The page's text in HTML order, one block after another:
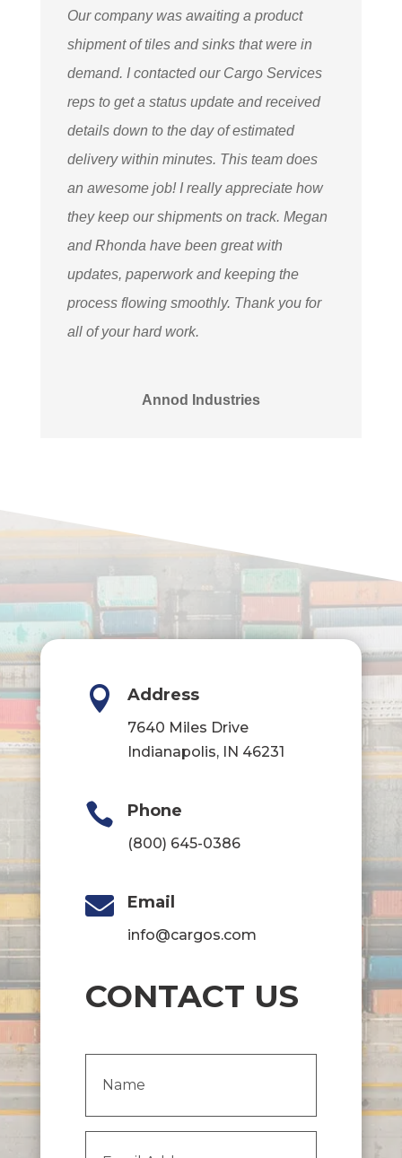
Our company was awaiting a product
shipment of tiles and sinks that were in
demand. I contacted our Cargo Services
reps to get a status update and received
details down to the day of estimated
delivery within minutes. This team does
an awesome job! I really appreciate how
they keep our shipments on track. Megan
and Rhonda have been great with
updates, paperwork and keeping the
process flowing smoothly. Thank you for
all of your hard work.
Annod Industries
 Address
7640 Miles Drive
Indianapolis, IN 46231
 Phone
(800) 645-0386
 Email
info@cargos.com
CONTACT US